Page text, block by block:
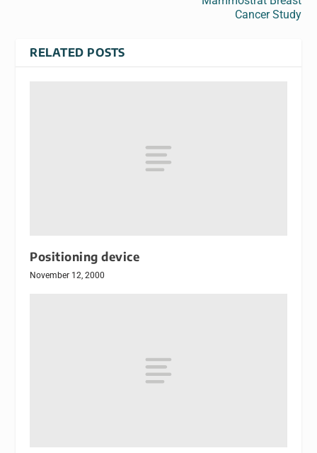
Cancer Study
RELATED POSTS
Positioning device
November 12, 2000